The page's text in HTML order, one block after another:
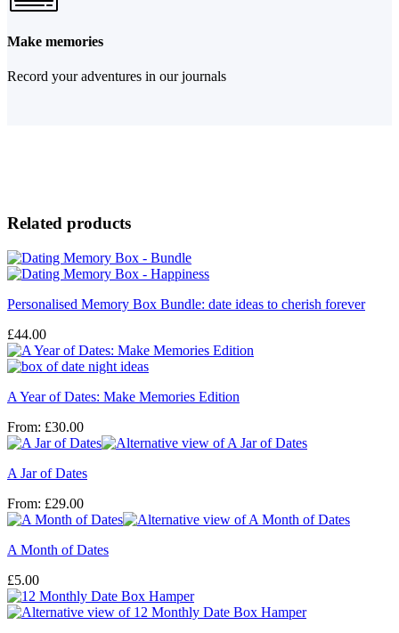
Make memories
Record your adventures in our journals
Related products
Personalised Memory Box Bundle: date ideas to cherish forever
£44.00
A Year of Dates: Make Memories Edition
From: £30.00
A Jar of Dates
From: £29.00
A Month of Dates
£5.00